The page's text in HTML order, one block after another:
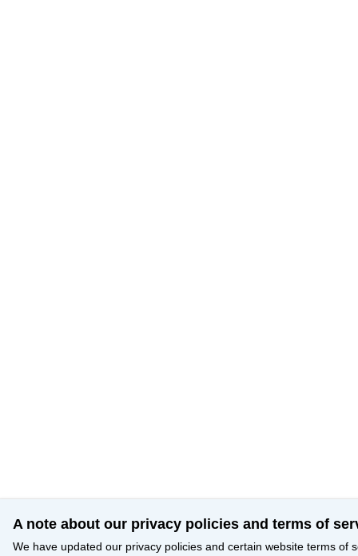
A note about our privacy policies and terms of
We have updated our privacy policies and certain website terms of